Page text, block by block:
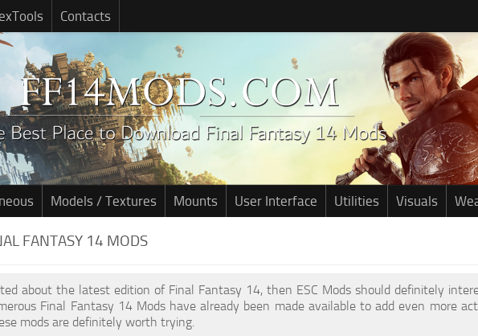
Contacts
Models / Textures Mounts User Interface Utilities Visuals
FANTASY 14 MODS
about the latest edition of Final Fantasy 14, then ESC Mods should definitely
Final Fantasy 14 Mods have already been made available to add even more
mods are definitely worth trying.